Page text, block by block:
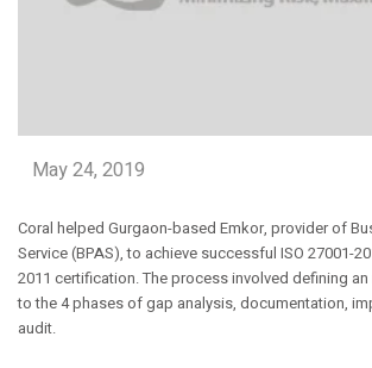
May 24, 2019
Coral helped Gurgaon-based Emkor, provider of
Service (BPAS), to achieve successful ISO 27001-
2011 certification. The process involved defining
to the 4 phases of gap analysis, documentation,
audit.